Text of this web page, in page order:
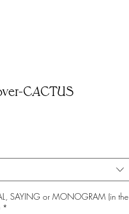
CACTUS
SAYING or MONOGRAM (in the
*